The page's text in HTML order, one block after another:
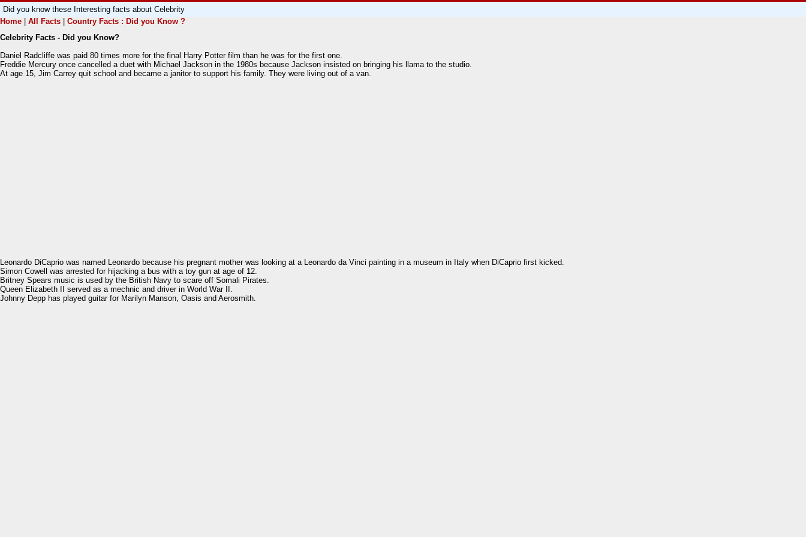
Did you know these Interesting facts about Celebrity
Home
All Facts
Country Facts : Did you Know ?
Celebrity Facts - Did you Know?
Daniel Radcliffe was paid 80 times more for the final Harry Potter film than he was for the first one.
Freddie Mercury once cancelled a duet with Michael Jackson in the 1980s because Jackson insisted on bringing his llama to the studio.
At age 15, Jim Carrey quit school and became a janitor to support his family. They were living out of a van.
Leonardo DiCaprio was named Leonardo because his pregnant mother was looking at a Leonardo da Vinci painting in a museum in Italy when DiCaprio first kicked.
Simon Cowell was arrested for hijacking a bus with a toy gun at age of 12.
Britney Spears music is used by the British Navy to scare off Somali Pirates.
Queen Elizabeth II served as a mechnic and driver in World War II.
Johnny Depp has played guitar for Marilyn Manson, Oasis and Aerosmith.